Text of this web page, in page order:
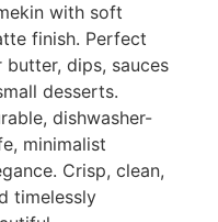
with soft
finish. Perfect
butter, dips, sauces
desserts.
dishwasher-
minimalist
Crisp, clean,
timelessly